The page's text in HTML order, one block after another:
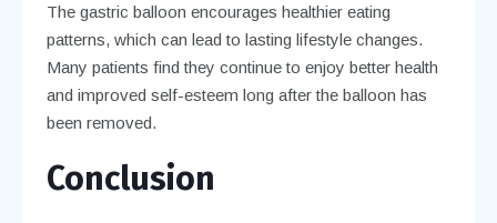
The gastric balloon encourages healthier eating
patterns, which can lead to lasting lifestyle changes.
Many patients find they continue to enjoy better health
and improved self-esteem long after the balloon has
been removed.
Conclusion